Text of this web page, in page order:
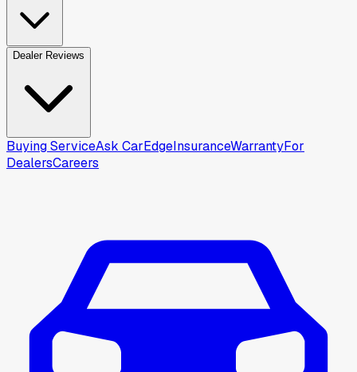
Dealer Reviews
Buying ServiceAsk CarEdgeInsuranceWarrantyFor
DealersCareers